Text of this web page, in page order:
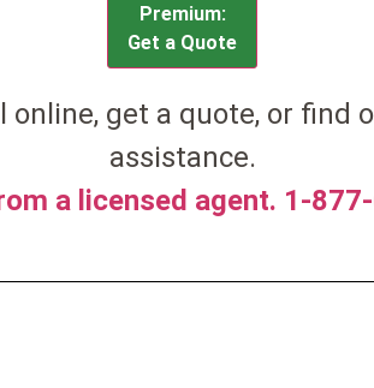
Premium:
Get a Quote
online, get a quote, or find
assistance.
a licensed agent. 1-